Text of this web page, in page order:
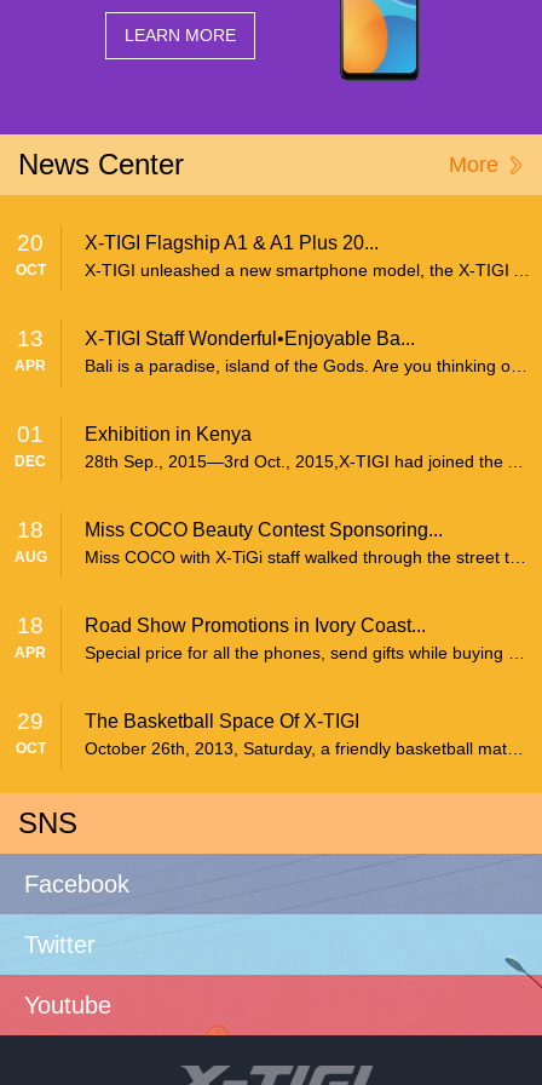
Offline Service
LEARN MORE
News Center More
20
OCT
X-TIGI Flagship A1 & A1 Plus 20...
X-TIGI unleashed a new smartphone model, the X-TIGI A1 and its high-end version A1 Plus on successive days earlier last month at 3 separate launch events, respectively in Kenya, Cameroon and...
13
APR
X-TIGI Staff Wonderful•Enjoyable Ba...
Bali is a paradise, island of the Gods. Are you thinking of coming to Bali Island? Believed it or not, I’m proud to tell you that Bali is a must visit place. As my company X-TIGI just gen...
01
DEC
Exhibition in Kenya
28th Sep., 2015—3rd Oct., 2015,X-TIGI had joined the Annual Trade Fair in Nairobi Kenya, and set his own independent exhibition area. There was very hot sales at the spot. X-TIGI mobile phon...
18
AUG
Miss COCO Beauty Contest Sponsoring...
Miss COCO with X-TiGi staff walked through the street to give the publicity.
18
APR
Road Show Promotions in Ivory Coast...
Special price for all the phones, send gifts while buying X-TiGi mobile phone and can join the lottery draw.
29
OCT
The Basketball Space Of X-TIGI
October 26th, 2013, Saturday, a friendly basketball match was held between the employees of X-TIGI and the Huaerji factory in Shenzhen Yantian Huaerji basketball court.
SNS
Facebook
Twitter
Youtube